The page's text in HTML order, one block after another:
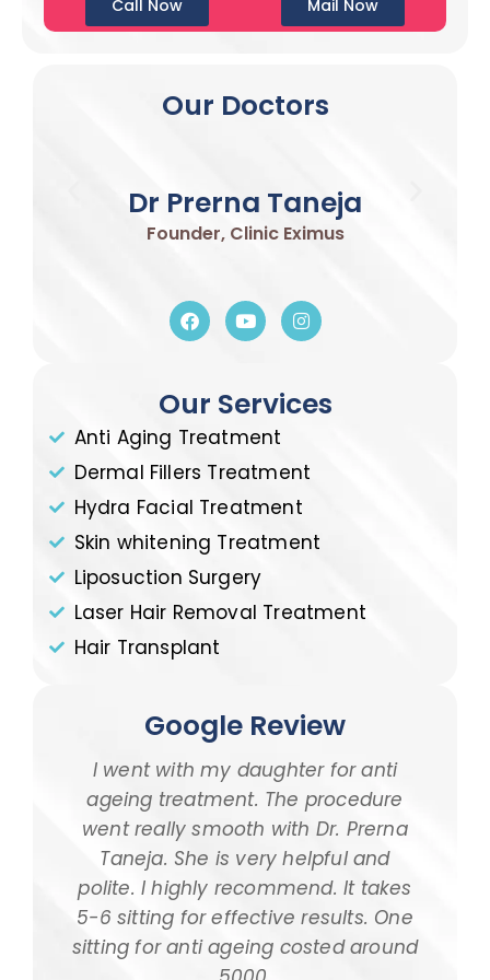
Call Now Mail Now
Our Doctors
Dr Prerna Taneja
Founder, Clinic Eximus
Our Services
Anti Aging Treatment
Dermal Fillers Treatment
Hydra Facial Treatment
Skin whitening Treatment
Liposuction Surgery
Laser Hair Removal Treatment
Hair Transplant
Google Review
I went with my daughter for anti
ageing treatment. The procedure
went really smooth with Dr. Prerna
Taneja. She is very helpful and
polite. I highly recommend. It takes
5-6 sitting for effective results. One
sitting for anti ageing costed around